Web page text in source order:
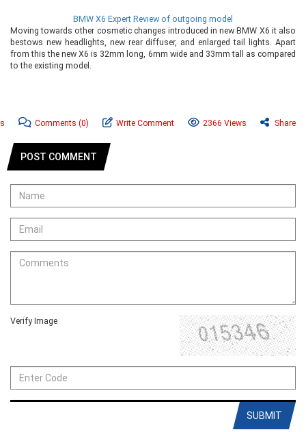
BMW X6 Expert Review of outgoing model
Moving towards other cosmetic changes introduced in new BMW X6 it also
bestows new headlights, new rear diffuser, and enlarged tail lights. Apart
from this the new X6 is 32mm long, 6mm wide and 33mm tall as compared
to the existing model.
Comments (0) Write Comment 2366 Views Share
POST COMMENT
Verify Image
SUBMIT